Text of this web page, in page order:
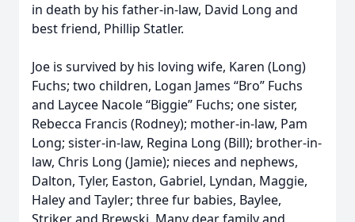
in death by his father-in-law, David Long and
best friend, Phillip Statler.
Joe is survived by his loving wife, Karen (Long)
Fuchs; two children, Logan James “Bro” Fuchs
and Laycee Nacole “Biggie” Fuchs; one sister,
Rebecca Francis (Rodney); mother-in-law, Pam
Long; sister-in-law, Regina Long (Bill); brother-in-
law, Chris Long (Jamie); nieces and nephews,
Dalton, Tyler, Easton, Gabriel, Lyndan, Maggie,
Haley and Tayler; three fur babies, Baylee,